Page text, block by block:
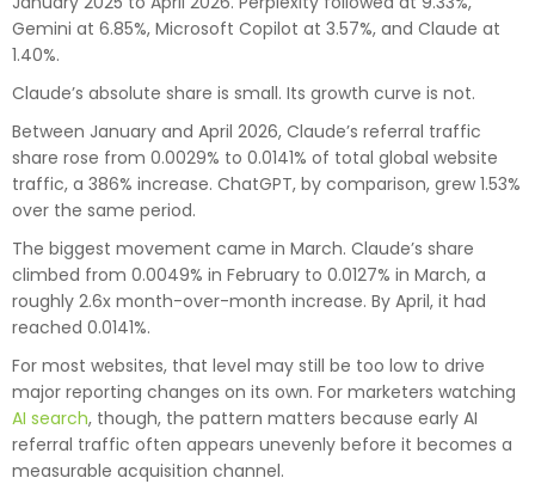
Gemini at 6.85%, Microsoft Copilot at 3.57%, and Claude at
1.40%.
Claude’s absolute share is small. Its growth curve is not.
Between January and April 2026, Claude’s referral traffic
share rose from 0.0029% to 0.0141% of total global website
traffic, a 386% increase. ChatGPT, by comparison, grew 1.53%
over the same period.
The biggest movement came in March. Claude’s share
climbed from 0.0049% in February to 0.0127% in March, a
roughly 2.6x month-over-month increase. By April, it had
reached 0.0141%.
For most websites, that level may still be too low to drive
major reporting changes on its own. For marketers watching
AI search, though, the pattern matters because early AI
referral traffic often appears unevenly before it becomes a
measurable acquisition channel.